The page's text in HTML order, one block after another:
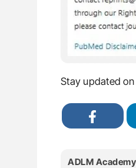
Stay updated
ADLM Academy